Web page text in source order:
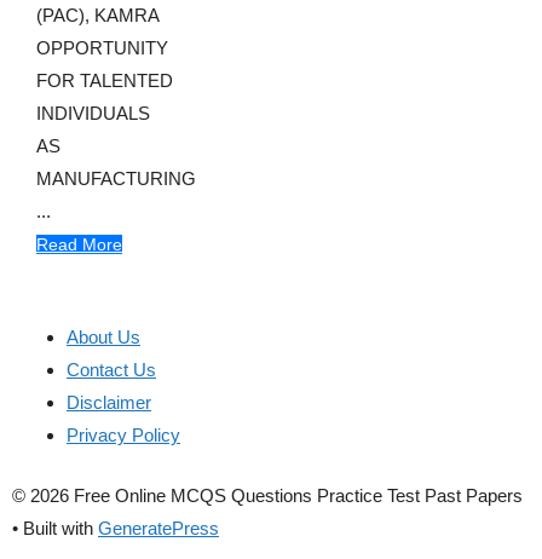
(PAC), KAMRA
OPPORTUNITY
FOR TALENTED
INDIVIDUALS
AS
MANUFACTURING
...
Read More
About Us
Contact Us
Disclaimer
Privacy Policy
© 2026 Free Online MCQS Questions Practice Test Past Papers
• Built with GeneratePress